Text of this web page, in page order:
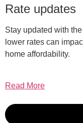
Rate updates
Stay updated with
lower rates can
home affordability.
Read More